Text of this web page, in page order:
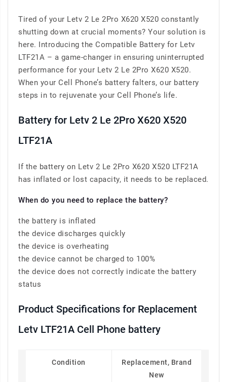
Tired of your Letv 2 Le 2Pro X620 X520 constantly
shutting down at crucial moments? Your solution is
here. Introducing the Compatible Battery for Letv
LTF21A – a game-changer in ensuring uninterrupted
performance for your Letv 2 Le 2Pro X620 X520.
When your Cell Phone’s battery falters, our battery
steps in to rejuvenate your Cell Phone’s life.
Battery for Letv 2 Le 2Pro X620 X520
LTF21A
If the battery on Letv 2 Le 2Pro X620 X520 LTF21A
has inflated or lost capacity, it needs to be replaced.
When do you need to replace the battery?
the battery is inflated
the device discharges quickly
the device is overheating
the device cannot be charged to 100%
the device does not correctly indicate the battery
status
Product Specifications for Replacement
Letv LTF21A Cell Phone battery
Condition
Replacement, Brand
New